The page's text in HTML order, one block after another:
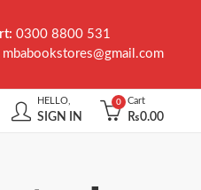
0300 8800 531
mbabookstores@gmail.com
HELLO,
SIGN IN
0 Cart
₨0.00